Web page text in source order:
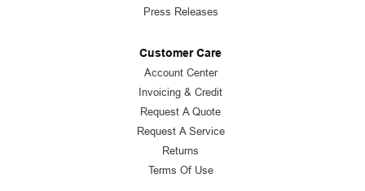
Press Releases
Customer Care
Account Center
Invoicing & Credit
Request A Quote
Request A Service
Returns
Terms Of Use